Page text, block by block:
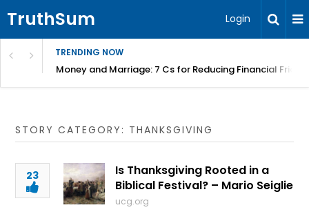
TruthSum Login
TRENDING NOW
Money and Marriage: 7 Cs for Reducing Financial
STORY CATEGORY: THANKSGIVING
23
Is Thanksgiving Rooted in a
Biblical Festival? – Mario Seiglie
ucg.org